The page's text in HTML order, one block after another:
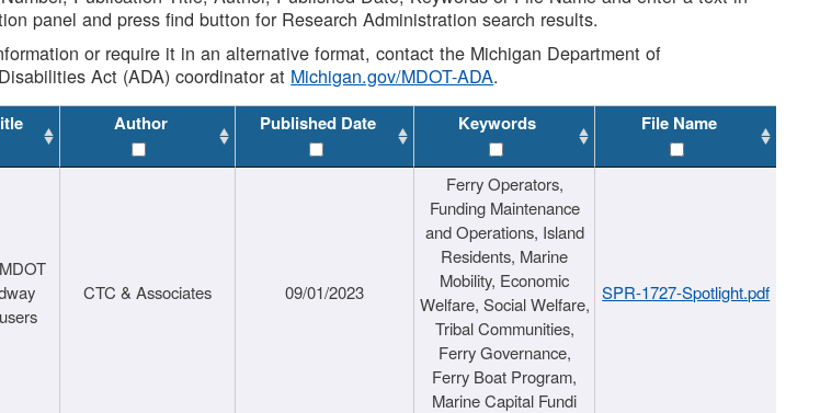
panel and press find button for Research Administration search results.
or require it in an alternative format, contact the Michigan Department of
Act (ADA) coordinator at Michigan.gov/MDOT-ADA.
Author Published Date Keywords File Name
CTC & Associates 09/01/2023
Ferry Operators,
Funding Maintenance
and Operations, Island
Residents, Marine
Mobility, Economic
Welfare, Social Welfare,
Tribal Communities,
Ferry Governance,
Ferry Boat Program,
Marine Capital Fundi
SPR-1727-Spotlight.pdf